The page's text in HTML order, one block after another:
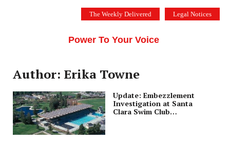
The Weekly Delivered Legal Notices
Power To Your Voice
Author: Erika Towne
Update: Embezzlement
Investigation at Santa
Clara Swim Club